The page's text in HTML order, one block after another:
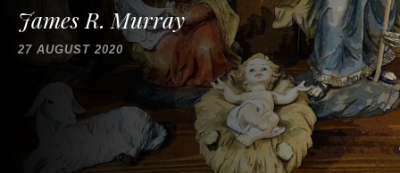
James R. Murray
27 AUGUST 2020